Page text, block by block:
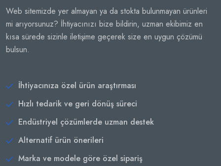
Web sitemizde yer almayan ya da stokta bulunmayan ürünleri
mi arıyorsunuz? İhtiyacınızı bize bildirin, uzman ekibimiz en
kısa sürede sizinle iletişime geçerek size en uygun çözümü
bulsun.
İhtiyacınıza özel ürün araştırması
Hızlı tedarik ve geri dönüş süreci
Endüstriyel çözümlerde uzman destek
Alternatif ürün önerileri
Marka ve modele göre özel sipariş